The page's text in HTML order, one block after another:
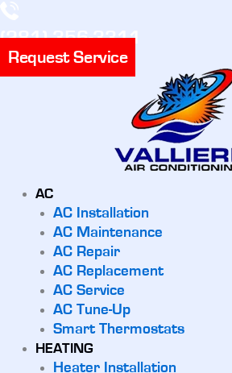
(281) 356-3311
Request Service
AC
AC Installation
AC Maintenance
AC Repair
AC Replacement
AC Service
AC Tune-Up
Smart Thermostats
HEATING
Heater Installation